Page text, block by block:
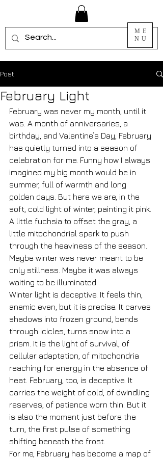
ME
NU
Post
February Light
February was never my month, until it
was. A month of anniversaries, a
birthday, and Valentine’s Day, February
has quietly turned into a season of
celebration for me. Funny how I always
imagined my big month would be in
summer, full of warmth and long
golden days. But here we are, in the
soft, cold light of winter, painting it pink.
A little fuchsia to offset the gray, a
little mitochondrial spark to push
through the heaviness of the season.
Maybe winter was never meant to be
only stillness. Maybe it was always
waiting to be illuminated.
Winter light is deceptive. It feels thin,
anemic even, but it is precise. It carves
shadows into frozen ground, bends
through icicles, turns snow into a
prism. It is the light of survival, of
cellular adaptation, of mitochondria
reaching for energy in the absence of
heat. February, too, is deceptive. It
carries the weight of cold, of dwindling
reserves, of patience worn thin. But it
is also the moment just before the
turn, the first pulse of something
shifting beneath the frost.
For me, February has become a map of